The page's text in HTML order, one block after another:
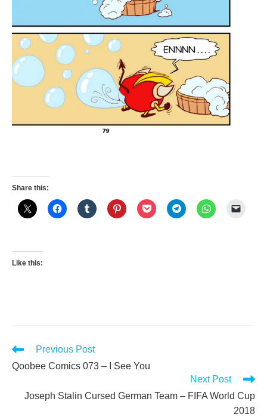
Share this:
Like this:
Read
more
articles
Previous Post
Qoobee Comics 073 – I See You
Next Post
Joseph Stalin Cursed German Team – FIFA World Cup
2018